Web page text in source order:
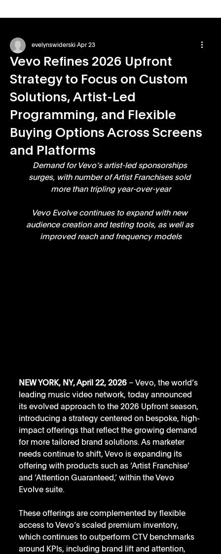
Vevo Refines 2026 Upfront
Strategy to Focus on Custom
Solutions, Artist-Led
Programming, and Flexible
Buying Options Across Screens
and Platforms
evelynswiderski Apr 23
Demand for Vevo’s artist-led sponsorships
surges, with number of Artist Franchises sold
more than tripling year-over-year
Vevo Evolve continues to expand with new
audience creation and testing tools, as well as
improved reach and frequency models
NEW YORK, NY, April 22, 2026 – Vevo, the world’s
leading music video network, today announced
its evolved approach to the 2026 Upfront season,
introducing a strategy centered on bespoke, high-
impact offerings that reflect the growing demand
for more tailored brand solutions. As marketer
needs continue to shift, Vevo is expanding its
offering with products such as ‘Artist Franchise’
and ‘Attention Guaranteed,’ within the Vevo
Evolve suite.
These offerings are complemented by flexible
access to Vevo’s scaled premium inventory,
which continues to outperform CTV benchmarks
around KPIs, including brand lift and attention,